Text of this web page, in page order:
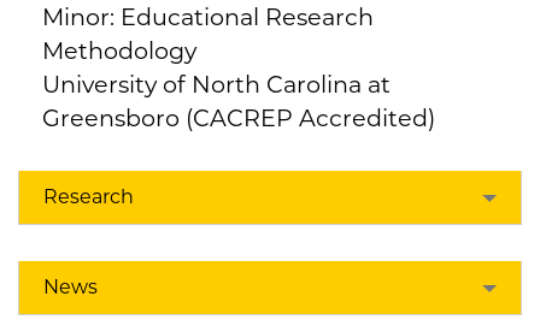
Minor: Educational Research
Methodology
University of North Carolina at
Greensboro (CACREP Accredited)
Research
News